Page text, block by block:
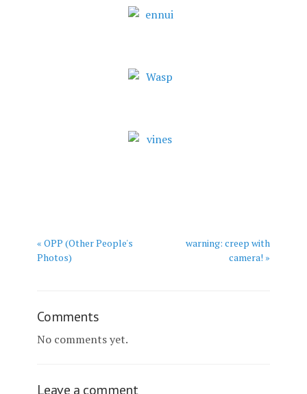
« OPP (Other People's
Photos)
warning: creep with
camera! »
Comments
No comments yet.
Leave a comment